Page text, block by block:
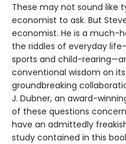
These may not sound like
economist to ask. But
economist. He is a much-
the riddles of everyday
sports and child-
conventional wisdom on
groundbreaking
J. Dubner, an award-
of these questions
have an admittedly
study contained in this